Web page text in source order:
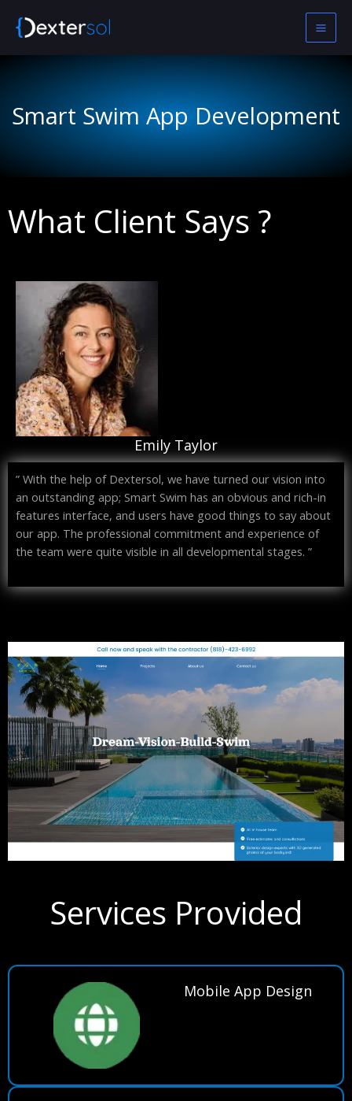
Smart Swim App Development
What Client Says ?
Emily Taylor
” With the help of Dextersol, we have turned our vision into
an outstanding app; Smart Swim has an obvious and rich-in
features interface, and users have good things to say about
our app. The professional commitment and experience of
the team were quite visible in all developmental stages. ”
Services Provided
Mobile App Design